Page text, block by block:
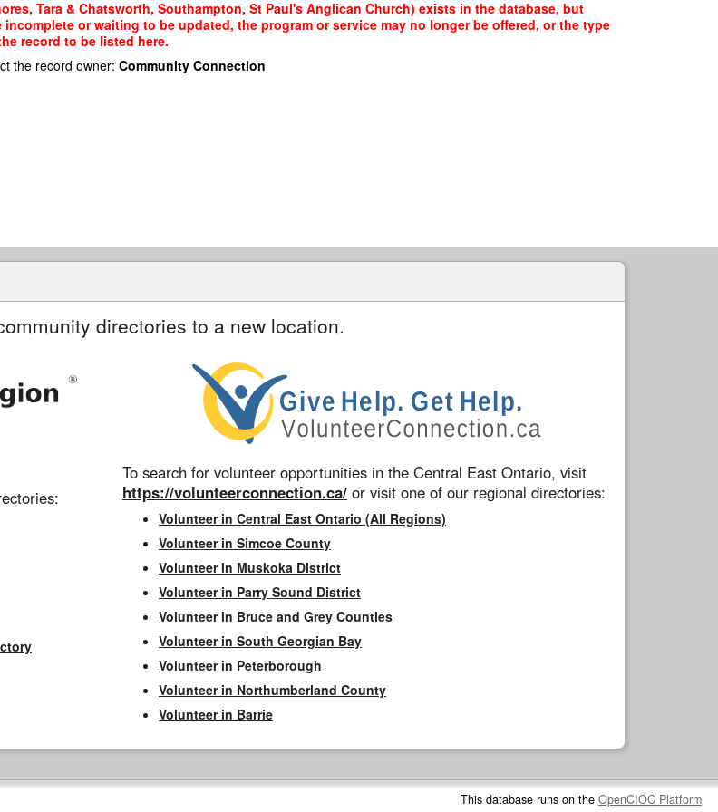
Tara & Chatsworth, Southampton, St Paul's Anglican Church) exists in the database, but
or waiting to be updated, the program or service may no longer be offered, or the type
record to be listed here.
the record owner: Community Connection
directories to a new location.
To search for volunteer opportunities in the Central East Ontario, visit
https://volunteerconnection.ca/ or visit one of our regional directories:
Volunteer in Central East Ontario (All Regions)
Volunteer in Simcoe County
Volunteer in Muskoka District
Volunteer in Parry Sound District
Volunteer in Bruce and Grey Counties
Volunteer in South Georgian Bay
Volunteer in Peterborough
Volunteer in Northumberland County
Volunteer in Barrie
This database runs on the OpenCIOC Platform